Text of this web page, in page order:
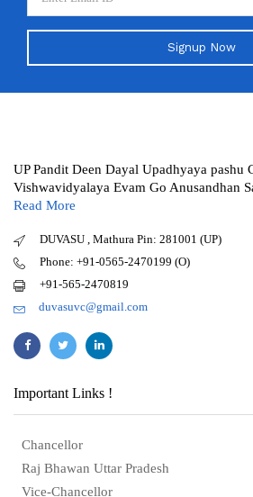
Signup Now
UP Pandit Deen Dayal Upadhyaya pashu
Vishwavidyalaya Evam Go Anusandhan
Read More
DUVASU , Mathura Pin: 281001 (UP)
Phone: +91-0565-2470199 (O)
+91-565-2470819
duvasuvc@gmail.com
Important Links !
Chancellor
Raj Bhawan Uttar Pradesh
Vice-Chancellor